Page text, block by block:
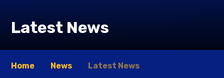
Latest News
Home News Latest News